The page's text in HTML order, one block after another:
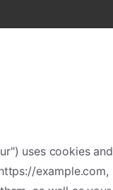
uses cookies and
example.com,